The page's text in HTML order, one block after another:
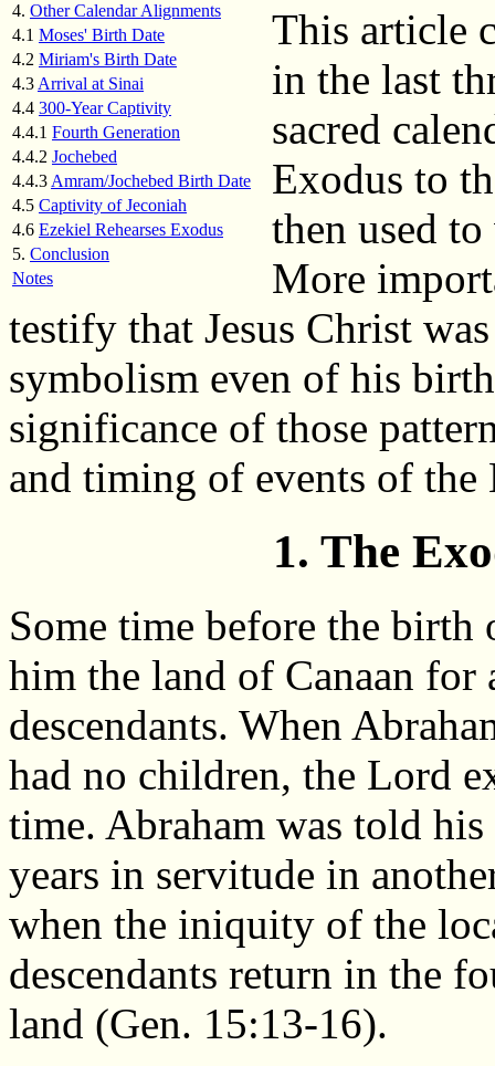
4. Other Calendar Alignments
4.1 Moses' Birth Date
4.2 Miriam's Birth Date
4.3Arrival at Sinai
4.4 300-Year Captivity
4.4.1 Fourth Generation
4.4.2 Jochebed
4.4.3Amram/Jochebed Birth Date
4.5 Captivity of Jeconiah
4.6 Ezekiel Rehearses Exodus
5. Conclusion
Notes
This article
in the last
sacred
Exodus to
then used
More
testify that Jesus Christ
symbolism even of his
significance of those
and timing of events of the
1. The
Some time before the birth
him the land of Canaan for
descendants. When
had no children, the Lord
time. Abraham was told
years in servitude in
when the iniquity of the
descendants return in the
land (Gen. 15:13-16).